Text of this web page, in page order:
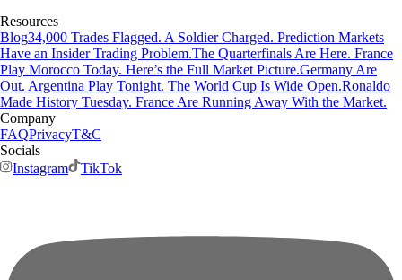
Resources
Blog34,000 Trades Flagged. A Soldier Charged. Prediction Markets
Have an Insider Trading Problem.The Quarterfinals Are Here. France
Play Morocco Today. Here’s the Full Market Picture.Germany Are
Out. Argentina Play Tonight. The World Cup Is Wide Open.Ronaldo
Made History Tuesday. France Are Running Away With the Market.
Company
FAQPrivacyT&C
Socials
Instagram
TikTok